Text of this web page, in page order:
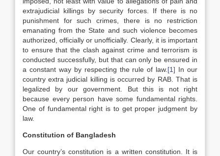
extrajudicial killings by security forces. If there is no
punishment for such crimes, there is no restriction
emanating from the State and such violence becomes
authorized, officially or unofficially. Clearly, it is important
to ensure that the clash against crime and terrorism is
conducted successfully, but that can only be ensured in
a constant way by respecting the rule of law. [1] In our
country extra judicial killing is occurred by RAB. That is
legalized by our government. But this is not right
because every person have some fundamental rights.
One of fundamental right is to get proper judgment by
law.
Constitution of Bangladesh
Our country’s constitution is a written constitution. It is